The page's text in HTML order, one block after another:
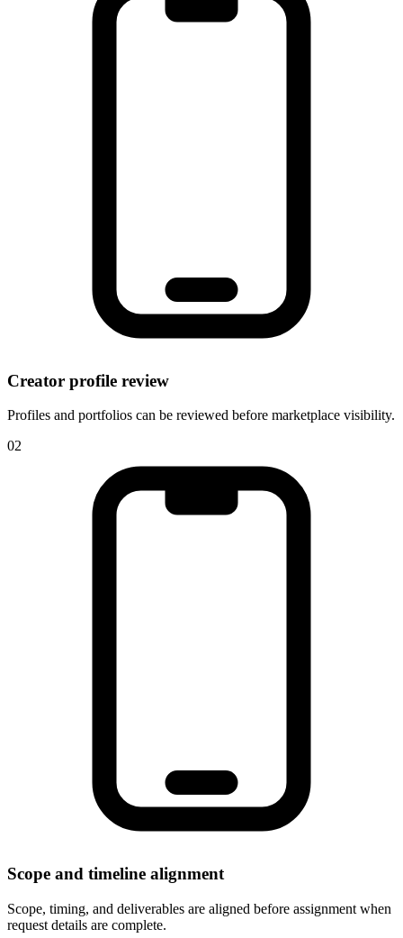
Creator profile review
Profiles and portfolios can be reviewed before marketplace visibility.
02
Scope and timeline alignment
Scope, timing, and deliverables are aligned before assignment when
request details are complete.